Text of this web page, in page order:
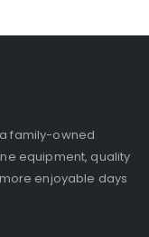
family-owned
equipment, quality
enjoyable days